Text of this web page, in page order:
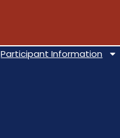
Participant Information